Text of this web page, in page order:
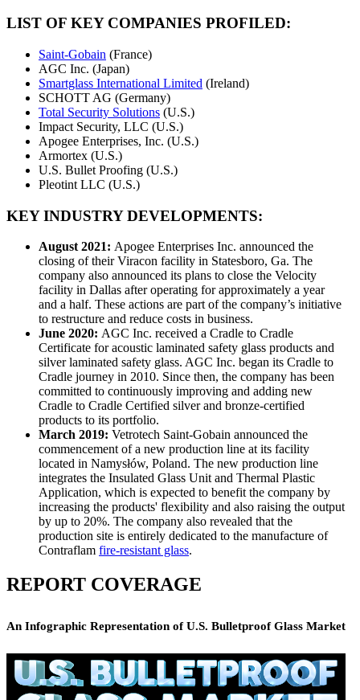
LIST OF KEY COMPANIES PROFILED:
Saint-Gobain (France)
AGC Inc. (Japan)
Smartglass International Limited (Ireland)
SCHOTT AG (Germany)
Total Security Solutions (U.S.)
Impact Security, LLC (U.S.)
Apogee Enterprises, Inc. (U.S.)
Armortex (U.S.)
U.S. Bullet Proofing (U.S.)
Pleotint LLC (U.S.)
KEY INDUSTRY DEVELOPMENTS:
August 2021: Apogee Enterprises Inc. announced the
closing of their Viracon facility in Statesboro, Ga. The
company also announced its plans to close the Velocity
facility in Dallas after operating for approximately a year
and a half. These actions are part of the company’s initiative
to restructure and reduce costs in business.
June 2020: AGC Inc. received a Cradle to Cradle
Certificate for acoustic laminated safety glass products and
silver laminated safety glass. AGC Inc. began its Cradle to
Cradle journey in 2010. Since then, the company has been
committed to continuously improving and adding new
Cradle to Cradle Certified silver and bronze-certified
products to its portfolio.
March 2019: Vetrotech Saint-Gobain announced the
commencement of a new production line at its facility
located in Namysłów, Poland. The new production line
integrates the Insulated Glass Unit and Thermal Plastic
Application, which is expected to benefit the company by
increasing the products' flexibility and also raising the output
by up to 20%. The company also revealed that the
production site is entirely dedicated to the manufacture of
Contraflam fire-resistant glass.
REPORT COVERAGE
An Infographic Representation of U.S. Bulletproof Glass Market